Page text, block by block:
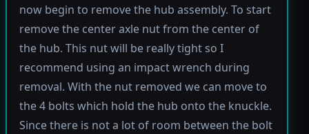
now begin to remove the hub assembly. To start
remove the center axle nut from the center of
the hub. This nut will be really tight so I
recommend using an impact wrench during
removal. With the nut removed we can move to
the 4 bolts which hold the hub onto the knuckle.
Since there is not a lot of room between the bolt